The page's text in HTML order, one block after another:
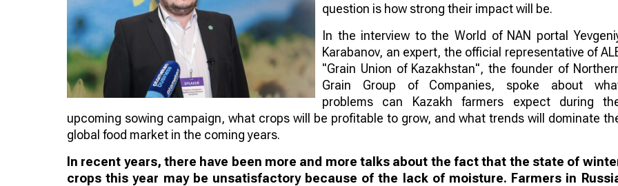
question is how strong their impact will be.
In the interview to the World of NAN portal
Karabanov, an expert, the official representative of
"Grain Union of Kazakhstan", the founder of
Grain Group of Companies, spoke about
problems can Kazakh farmers expect during
upcoming sowing campaign, what crops will be profitable to grow, and what trends will dominate
global food market in the coming years.
In recent years, there have been more and more talks about the fact that the state of
crops this year may be unsatisfactory because of the lack of moisture. Farmers in